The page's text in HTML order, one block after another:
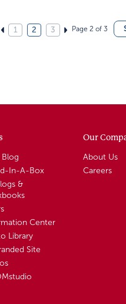
1 2 3 Page 2 of 3
Blog
In-A-Box
&
Center
Library
Site
Our
About Us
Careers